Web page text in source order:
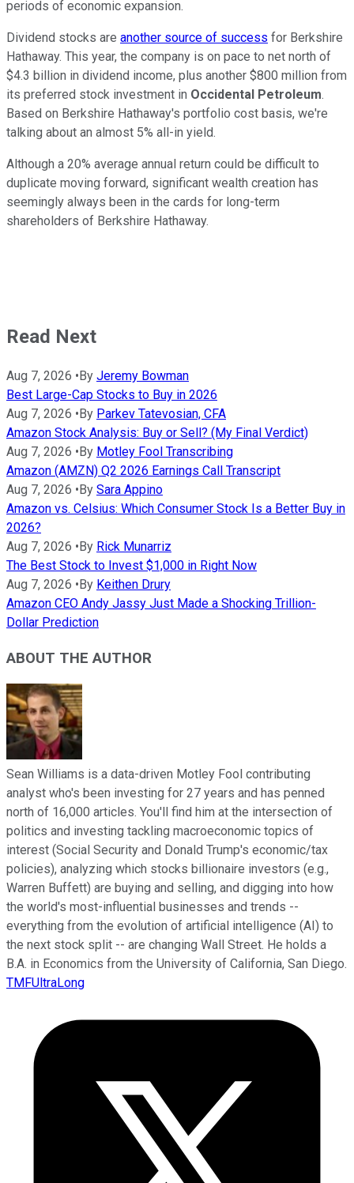
periods of economic expansion.
Dividend stocks are another source of success for Berkshire
Hathaway. This year, the company is on pace to net north of
$4.3 billion in dividend income, plus another $800 million from
its preferred stock investment in Occidental Petroleum.
Based on Berkshire Hathaway's portfolio cost basis, we're
talking about an almost 5% all-in yield.
Although a 20% average annual return could be difficult to
duplicate moving forward, significant wealth creation has
seemingly always been in the cards for long-term
shareholders of Berkshire Hathaway.
Read Next
Aug 7, 2026 •By Jeremy Bowman
Best Large-Cap Stocks to Buy in 2026
Aug 7, 2026 •By Parkev Tatevosian, CFA
Amazon Stock Analysis: Buy or Sell? (My Final Verdict)
Aug 7, 2026 •By Motley Fool Transcribing
Amazon (AMZN) Q2 2026 Earnings Call Transcript
Aug 7, 2026 •By Sara Appino
Amazon vs. Celsius: Which Consumer Stock Is a Better Buy in
2026?
Aug 7, 2026 •By Rick Munarriz
The Best Stock to Invest $1,000 in Right Now
Aug 7, 2026 •By Keithen Drury
Amazon CEO Andy Jassy Just Made a Shocking Trillion-
Dollar Prediction
ABOUT THE AUTHOR
Sean Williams is a data-driven Motley Fool contributing
analyst who's been investing for 27 years and has penned
north of 16,000 articles. You'll find him at the intersection of
politics and investing tackling macroeconomic topics of
interest (Social Security and Donald Trump's economic/tax
policies), analyzing which stocks billionaire investors (e.g.,
Warren Buffett) are buying and selling, and digging into how
the world's most-influential businesses and trends --
everything from the evolution of artificial intelligence (AI) to
the next stock split -- are changing Wall Street. He holds a
B.A. in Economics from the University of California, San Diego.
TMFUltraLong